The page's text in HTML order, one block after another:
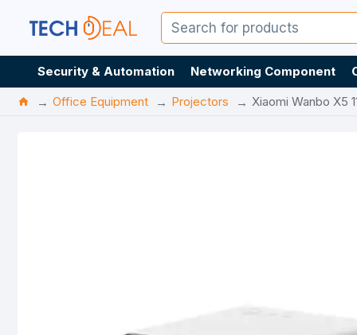
Security & Automation Networking Component
Office Equipment
Projectors Xiaomi Wanbo X5